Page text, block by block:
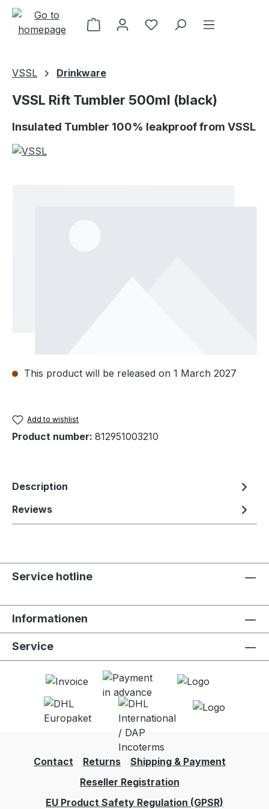
Skip to main content
VSSL Drinkware
VSSL Rift Tumbler 500ml (black)
Insulated Tumbler 100% leakproof from VSSL
This product will be released on 1 March 2027
Add to wishlist
Product number: 812951003210
Description
Reviews
Service hotline
Informationen
Service
Contact Returns
Shipping & Payment
Reseller Registration
EU Product Safety Regulation (GPSR)